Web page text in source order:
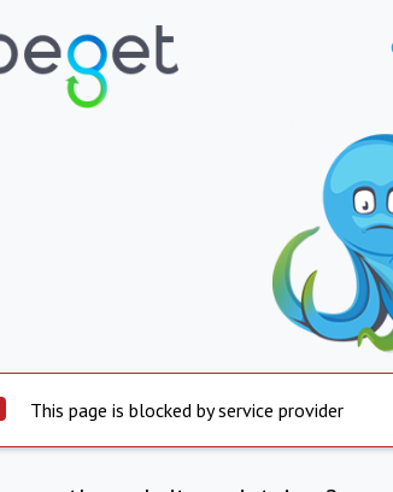
This page is blocked by service provider